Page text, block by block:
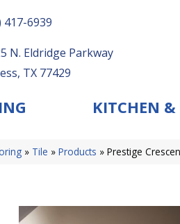
417-6939
N. Eldridge Parkway
TX 77429
KITCHEN
» Tile » Products » Prestige